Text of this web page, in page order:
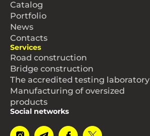
Catalog
Portfolio
News
Contacts
Services
Road construction
Bridge construction
The accredited testing laboratory
Manufacturing of oversized
products
Social networks